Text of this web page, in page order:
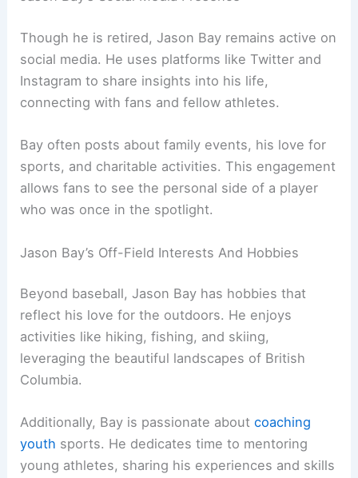
Though he is retired, Jason Bay remains active on
social media. He uses platforms like Twitter and
Instagram to share insights into his life,
connecting with fans and fellow athletes.
Bay often posts about family events, his love for
sports, and charitable activities. This engagement
allows fans to see the personal side of a player
who was once in the spotlight.
Jason Bay’s Off-Field Interests And Hobbies
Beyond baseball, Jason Bay has hobbies that
reflect his love for the outdoors. He enjoys
activities like hiking, fishing, and skiing,
leveraging the beautiful landscapes of British
Columbia.
Additionally, Bay is passionate aboutcoaching
youth sports. He dedicates time to mentoring
young athletes, sharing his experiences and skills